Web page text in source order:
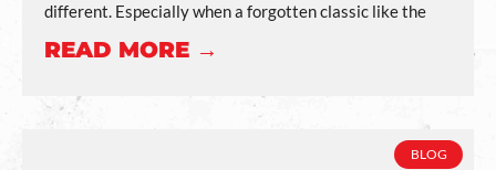
different. Especially when a forgotten classic like the
READ MORE →
BLOG